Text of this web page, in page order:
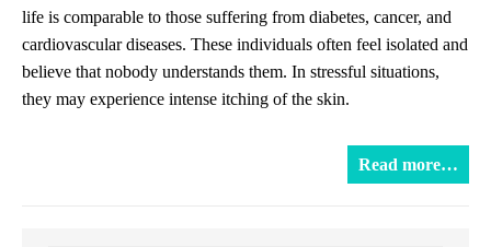
life is comparable to those suffering from diabetes, cancer, and
cardiovascular diseases. These individuals often feel isolated and
believe that nobody understands them. In stressful situations,
they may experience intense itching of the skin.
Read more…